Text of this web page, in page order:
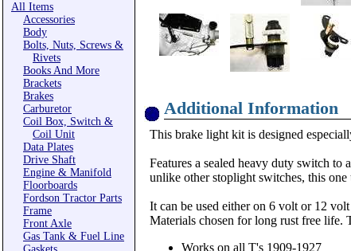
All Items
Accessories
Body
Bolts, Nuts, Screws &
Rivets
Books And More
Brackets
Brakes
Carburetor
Coil Box, Switch &
Coil Unit
Data Plates
Drive Shaft
Engine & Manifold
Floorboards
Fordson Tractor Parts
Frame
Front Axle
Gas Tank & Fuel Line
Additional Information
This brake light kit is designed
Features a sealed heavy duty switch
unlike other stoplight switches, this
It can be used either on 6 volt or 12
Materials chosen for long rust free life.
Works on all T's 1909-1927